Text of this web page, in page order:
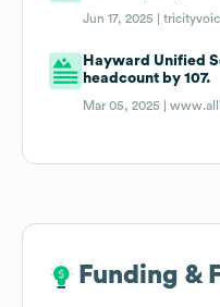
Jun 17, 2025 |
Hayward Unified
headcount by 107.
Mar 05, 2025 |
Funding &
Funding &